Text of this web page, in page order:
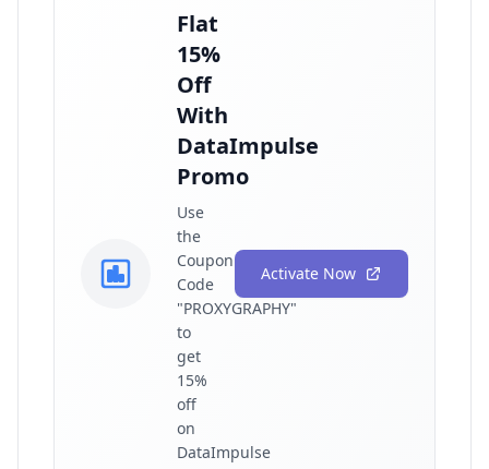
Flat
15%
Off
With
DataImpulse
Promo
Use
the
Coupon
Code
"PROXYGRAPHY"
to
get
15%
off
on
DataImpulse
Activate Now